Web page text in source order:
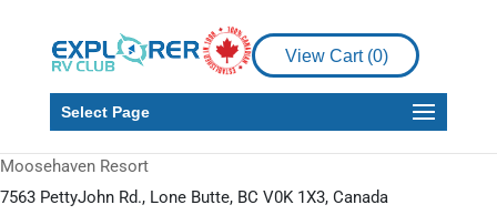
View Cart (0)
Select Page
Moosehaven Resort
7563 PettyJohn Rd., Lone Butte, BC V0K 1X3, Canada